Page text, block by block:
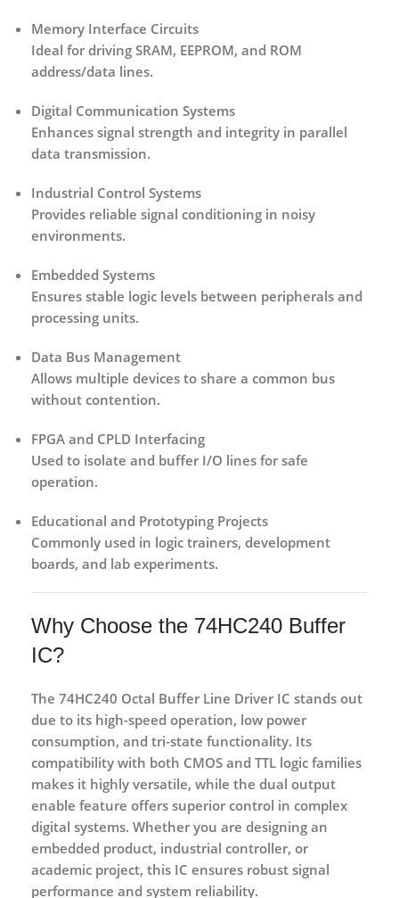
Memory Interface Circuits
Ideal for driving SRAM, EEPROM, and ROM
address/data lines.
Digital Communication Systems
Enhances signal strength and integrity in parallel
data transmission.
Industrial Control Systems
Provides reliable signal conditioning in noisy
environments.
Embedded Systems
Ensures stable logic levels between peripherals and
processing units.
Data Bus Management
Allows multiple devices to share a common bus
without contention.
FPGA and CPLD Interfacing
Used to isolate and buffer I/O lines for safe
operation.
Educational and Prototyping Projects
Commonly used in logic trainers, development
boards, and lab experiments.
Why Choose the 74HC240 Buffer
IC?
The 74HC240 Octal Buffer Line Driver IC stands out
due to its high-speed operation, low power
consumption, and tri-state functionality. Its
compatibility with both CMOS and TTL logic families
makes it highly versatile, while the dual output
enable feature offers superior control in complex
digital systems. Whether you are designing an
embedded product, industrial controller, or
academic project, this IC ensures robust signal
performance and system reliability.